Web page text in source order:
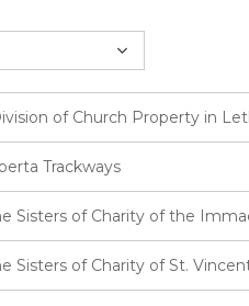
of Church Property in
Trackways
Sisters of Charity of the
Sisters of Charity of St.